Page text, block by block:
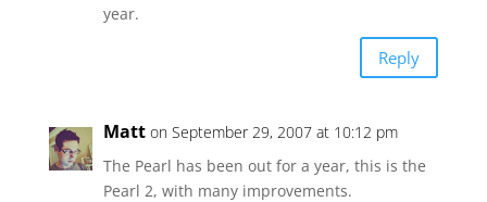
year.
Reply
Matt on September 29, 2007 at 10:12 pm
The Pearl has been out for a year, this is the
Pearl 2, with many improvements.